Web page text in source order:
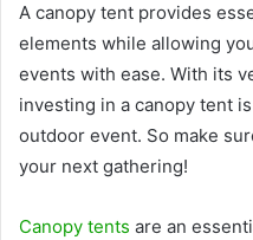
A canopy tent provides
elements while allowing
events with ease. With its
investing in a canopy tent
outdoor event. So make
your next gathering!
Canopy tents are an